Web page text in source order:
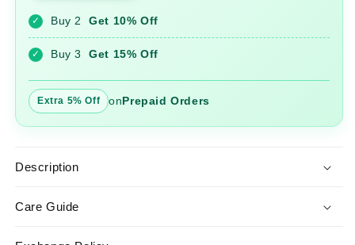
Pant
Set
with
Pant
Set
with
✓ Buy 2Get 10% Off
✓ Buy 3Get 15% Off
Extra 5% Off onPrepaid Orders
Description
Care Guide